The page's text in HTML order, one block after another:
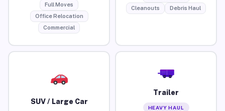
Full Moves
Office Relocation
Commercial
Cleanouts
Debris Haul
SUV / Large Car
Trailer
HEAVY HAUL